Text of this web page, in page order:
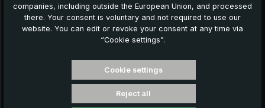
companies, including outside the European Union, and processed
there. Your consent is voluntary and not required to use our
website. You can edit or revoke your consent at any time via
“Cookie settings”.
Cookie settings
Reject all